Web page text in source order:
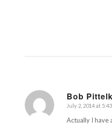
Bob
says:
July 2, 2014 at
Actually I have